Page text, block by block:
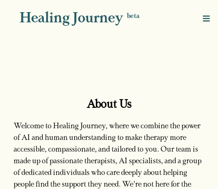
Healing Journey beta
About Us
Welcome to Healing Journey, where we combine the power
of AI and human understanding to make therapy more
accessible, compassionate, and tailored to you. Our team is
made up of passionate therapists, AI specialists, and a group
of dedicated individuals who care deeply about helping
people find the support they need. We’re not here for the